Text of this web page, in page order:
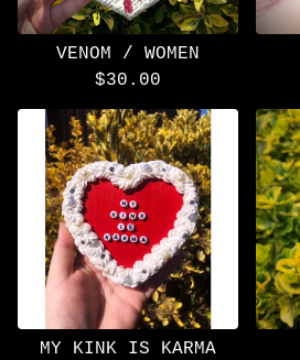
VENOM / WOMEN
$30.00
MY KINK IS KARMA